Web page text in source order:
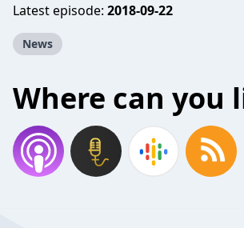
Latest episode: 2018-09-22
News
Where can you